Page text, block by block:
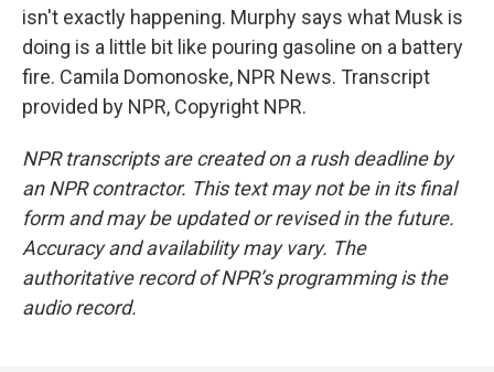
isn't exactly happening. Murphy says what Musk is
doing is a little bit like pouring gasoline on a battery
fire. Camila Domonoske, NPR News. Transcript
provided by NPR, Copyright NPR.
NPR transcripts are created on a rush deadline by
an NPR contractor. This text may not be in its final
form and may be updated or revised in the future.
Accuracy and availability may vary. The
authoritative record of NPR’s programming is the
audio record.